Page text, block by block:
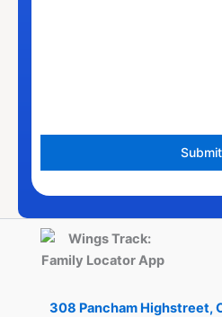
Submit
308 Pancham Highstreet,